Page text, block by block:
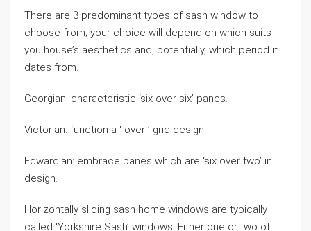
There are 3 predominant types of sash window to
choose from; your choice will depend on which suits
you house’s aesthetics and, potentially, which period it
dates from.
Georgian: characteristic ‘six over six’ panes.
Victorian: function a ‘ over ’ grid design.
Edwardian: embrace panes which are ‘six over two’ in
design.
Horizontally sliding sash home windows are typically
called ‘Yorkshire Sash’ windows. Either one or two of